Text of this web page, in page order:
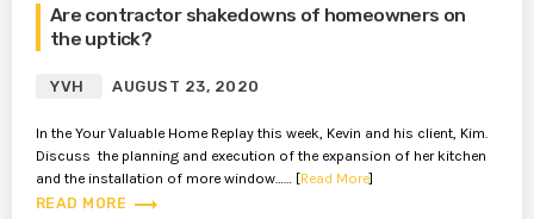
Are contractor shakedowns of homeowners on
the uptick?
YVH AUGUST 23, 2020
In the Your Valuable Home Replay this week, Kevin and his client, Kim.
Discuss the planning and execution of the expansion of her kitchen
and the installation of more window…… [Read More]
READ MORE trending_flat